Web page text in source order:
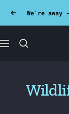
content
Previous
We're
Navigation